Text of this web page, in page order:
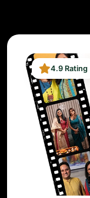
4.9 Rating